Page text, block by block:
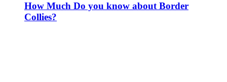
How Much Do you know about Border
Collies?